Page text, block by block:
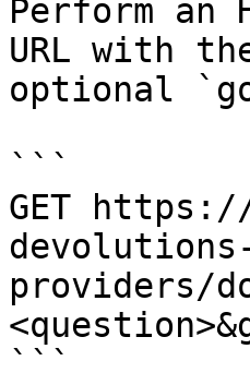
Perform an
URL with
optional
```
GET
providers/
```